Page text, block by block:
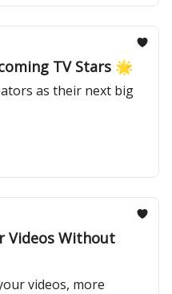
TV Stars 🌟
as their next big
Videos Without
videos, more